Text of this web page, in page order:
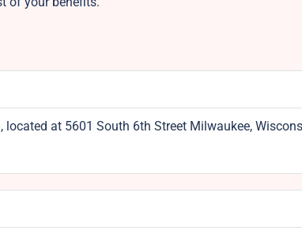
at 5601 South 6th Street Milwaukee,